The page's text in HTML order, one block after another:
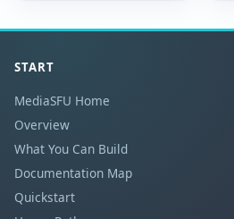
START
MediaSFU Home
Overview
What You Can Build
Documentation Map
Quickstart